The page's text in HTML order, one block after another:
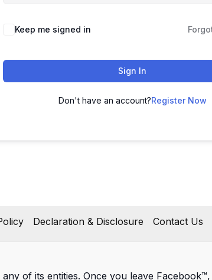
Keep me signed in
Sign In
Don't have an account?Register Now
Declaration & Disclosure Contact Us
of its entities. Once you leave